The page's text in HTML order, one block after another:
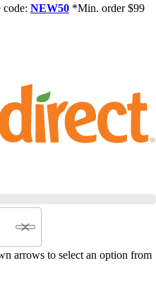
NEW50 *Min. order $99
arrows to select an option from